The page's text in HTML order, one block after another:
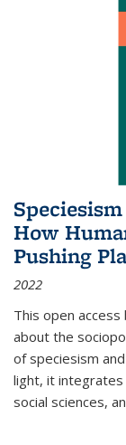
How
Pushing
2022
This open
about the
of speciesism
light, it integrates
social sciences,